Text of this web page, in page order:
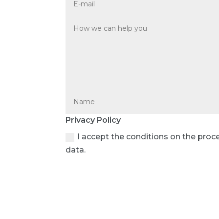
Privacy Policy
I accept the conditions on the
data.